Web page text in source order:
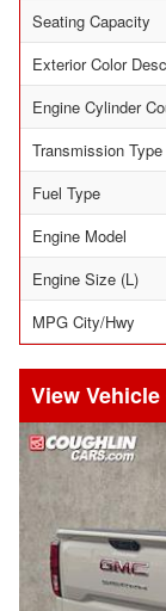
Seating Capacity
Exterior Color
Engine Cylinder
Transmission Type
Fuel Type
Engine Model
Engine Size (L)
MPG City/Hwy